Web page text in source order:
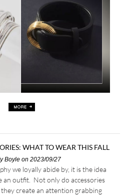
WHAT TO WEAR THIS FALL
Boyle on 2023/09/27
we loyally abide by, it is the idea
an outfit. Not only do accessories
create an attention grabbing